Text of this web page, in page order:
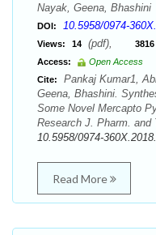
Nayak, Geena, Bhashini
DOI: 10.5958/0974-
Views: 14 (pdf), 3816
Access:
Open Access
Cite:
Pankaj Kumar1,
Geena, Bhashini.
Some Novel Mercapto
Research J. Pharm. and
10.5958/0974-
Read More